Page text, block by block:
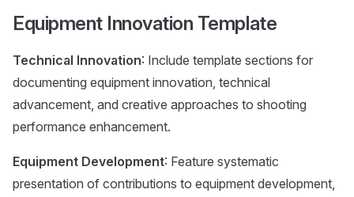
Equipment Innovation Template
Technical Innovation: Include template sections for
documenting equipment innovation, technical
advancement, and creative approaches to shooting
performance enhancement.
Equipment Development: Feature systematic
presentation of contributions to equipment development,